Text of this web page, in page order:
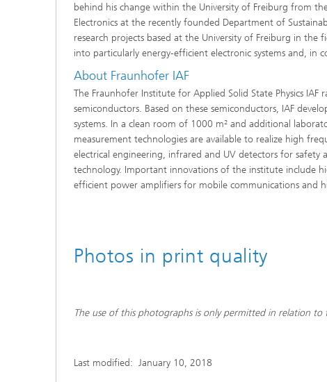
behind his change within the University of Freiburg from
Electronics at the recently founded Department of
research projects based at the University of Freiburg in
into particularly energy-efficient electronic systems and,
About Fraunhofer IAF
The Fraunhofer Institute for Applied Solid State Physics
semiconductors. Based on these semiconductors, IAF
systems. In a clean room of 1000 m² and additional
measurement technologies are available to realize high
electrical engineering, infrared and UV detectors for safety
technology. Important innovations of the institute include
efficient power amplifiers for mobile communications and
Photos in print quality
The use of this photographs is only permitted in relation to
Last modified: January 10, 2018